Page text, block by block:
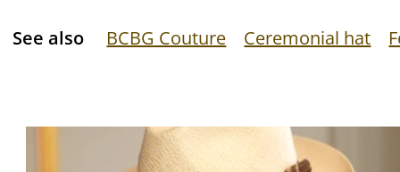
See also BCBG Couture Ceremonial hat